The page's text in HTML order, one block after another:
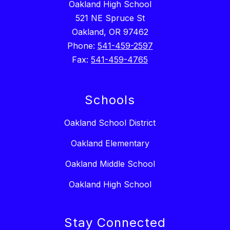
Oakland High School
521 NE Spruce St
Oakland, OR 97462
Phone: 541-459-2597
Fax: 541-459-4765
Schools
Oakland School District
Oakland Elementary
Oakland Middle School
Oakland High School
Stay Connected